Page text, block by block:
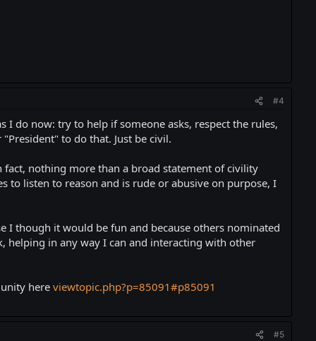
#4
I do now: try to help if someone asks, respect the rules,
to do that. Just be civil.
nothing more than a broad statement of civility
to listen to reason and is rude or abusive on purpose, I
I though it would be fun and because others nominated
helping in any way I can and interacting with other
here viewtopic.php?p=85091#p85091
#5